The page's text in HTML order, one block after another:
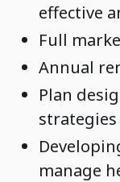
effective
Full
Annual
Plan
manage